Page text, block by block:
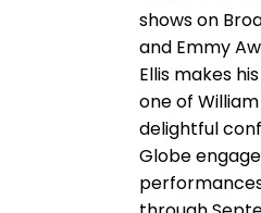
shows on
and Emmy
Ellis makes
one of
delightful
Globe